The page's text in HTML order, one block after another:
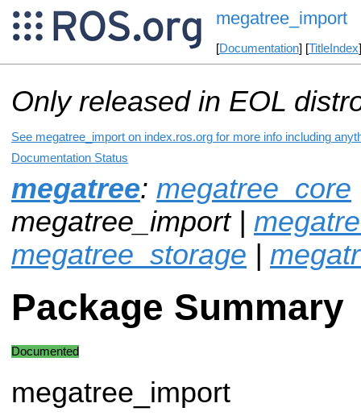
megatree_import
[Documentation] [TitleIndex
Only released in EOL
See megatree_import on index.ros.org for more info including
Documentation Status
megatree: megatree_core
megatree_import |
megatree_storage |
Package Summary
Documented
megatree_import